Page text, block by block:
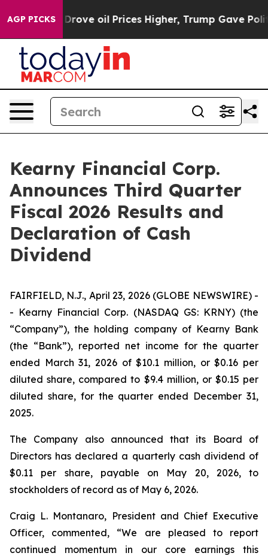
AGP PICKS
oil Prices Higher, Trump Gave Politically
Kearny Financial Corp.
Announces Third Quarter
Fiscal 2026 Results and
Declaration of Cash
Dividend
FAIRFIELD, N.J., April 23, 2026 (GLOBE NEWSWIRE) -
- Kearny Financial Corp. (NASDAQ GS: KRNY) (the
“Company”), the holding company of Kearny Bank
(the “Bank”), reported net income for the quarter
ended March 31, 2026 of $10.1 million, or $0.16 per
diluted share, compared to $9.4 million, or $0.15 per
diluted share, for the quarter ended December 31,
2025.
The Company also announced that its Board of
Directors has declared a quarterly cash dividend of
$0.11 per share, payable on May 20, 2026, to
stockholders of record as of May 6, 2026.
Craig L. Montanaro, President and Chief Executive
Officer, commented, “We are pleased to report
continued momentum in our core earnings this